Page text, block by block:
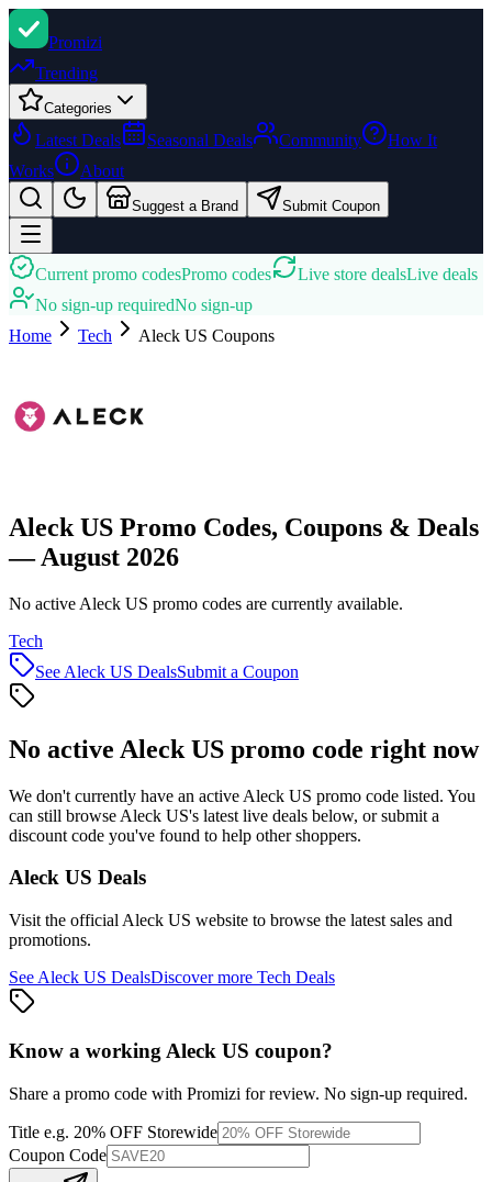
Promizi
Trending
Categories
Latest Deals Seasonal Deals Community
How It
Works
About
Suggest a Brand Submit Coupon
Current promo codesPromo codes Live store dealsLive deals
No sign-up requiredNo sign-up
Home
Tech Aleck US Coupons
Aleck US Promo Codes, Coupons & Deals
— August 2026
No active Aleck US promo codes are currently available.
Tech
See Aleck US DealsSubmit a Coupon
No active Aleck US promo code right now
We don't currently have an active Aleck US promo code listed. You
can still browse Aleck US's latest live deals below, or submit a
discount code you've found to help other shoppers.
Aleck US Deals
Visit the official Aleck US website to browse the latest sales and
promotions.
See Aleck US DealsDiscover more Tech Deals
Know a working Aleck US coupon?
Share a promo code with Promizi for review. No sign-up required.
Title e.g. 20% OFF Storewide
Coupon Code